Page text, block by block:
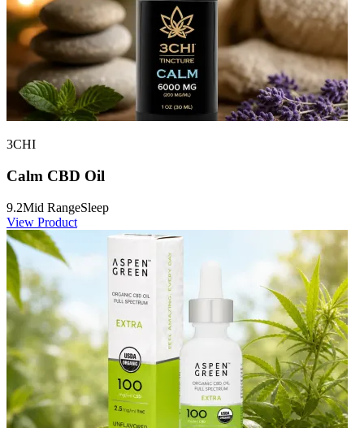
3CHI
Calm CBD Oil
9.2Mid RangeSleep
View Product